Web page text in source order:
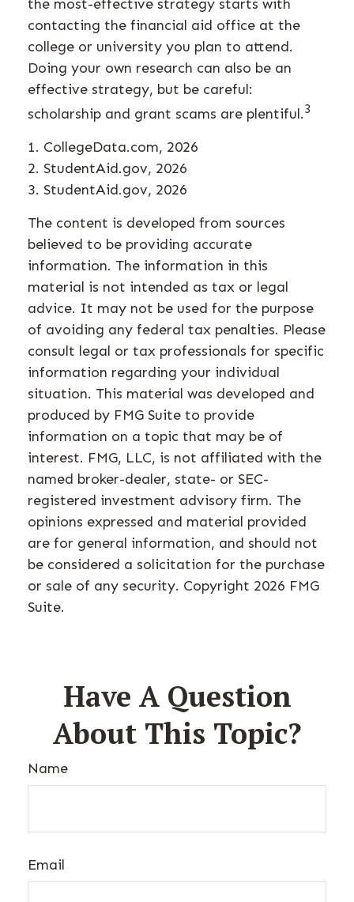
the most-effective strategy starts with
contacting the financial aid office at the
college or university you plan to attend.
Doing your own research can also be an
effective strategy, but be careful:
scholarship and grant scams are plentiful.3
1. CollegeData.com, 2026
2. StudentAid.gov, 2026
3. StudentAid.gov, 2026
The content is developed from sources
believed to be providing accurate
information. The information in this
material is not intended as tax or legal
advice. It may not be used for the purpose
of avoiding any federal tax penalties. Please
consult legal or tax professionals for specific
information regarding your individual
situation. This material was developed and
produced by FMG Suite to provide
information on a topic that may be of
interest. FMG, LLC, is not affiliated with the
named broker-dealer, state- or SEC-
registered investment advisory firm. The
opinions expressed and material provided
are for general information, and should not
be considered a solicitation for the purchase
or sale of any security. Copyright 2026 FMG
Suite.
Have A Question
About This Topic?
Name
Email